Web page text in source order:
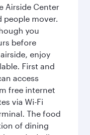
Airside Center
people mover.
you
before
enjoy
First and
access
free internet
via Wi-Fi
The food
of dining